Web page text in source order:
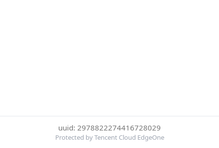
uuid: 2978822274416728029
Protected by Tencent Cloud EdgeOne